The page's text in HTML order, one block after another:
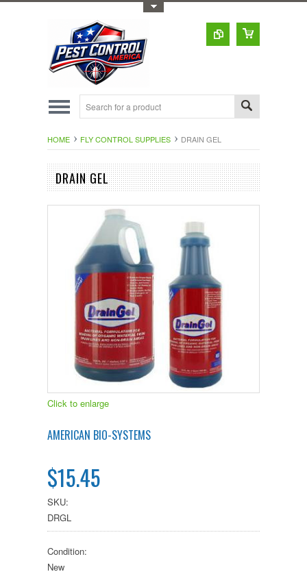
HOME FLY CONTROL SUPPLIES DRAIN GEL
DRAIN GEL
Click to enlarge
AMERICAN BIO-SYSTEMS
$15.45
SKU:
DRGL
Condition:
New